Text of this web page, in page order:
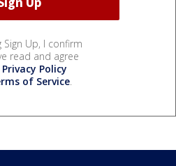
Sign Up, I confirm
read and agree
Privacy Policy
of Service.